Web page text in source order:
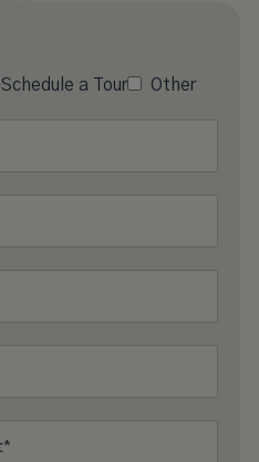
Schedule a Tour Other